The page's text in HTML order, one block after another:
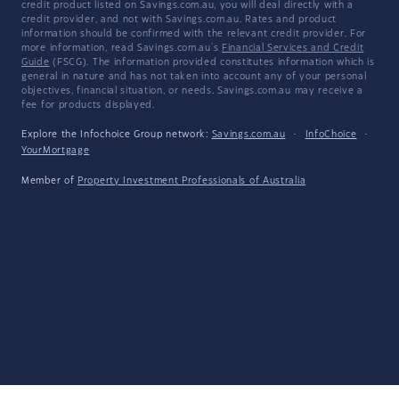
credit product listed on Savings.com.au, you will deal directly with a
credit provider, and not with Savings.com.au. Rates and product
information should be confirmed with the relevant credit provider. For
more information, read Savings.com.au's Financial Services and Credit
Guide (FSCG). The information provided constitutes information which is
general in nature and has not taken into account any of your personal
objectives, financial situation, or needs. Savings.com.au may receive a
fee for products displayed.
Explore the Infochoice Group network: Savings.com.au · InfoChoice
·
YourMortgage
Member of Property Investment Professionals of Australia